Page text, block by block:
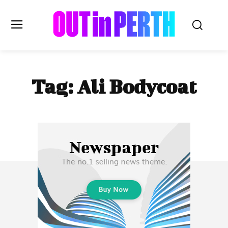
OUTinPERTH
Read the News
LIFESTYLE
HISTORY
Subscribe
Tag:Ali Bodycoat